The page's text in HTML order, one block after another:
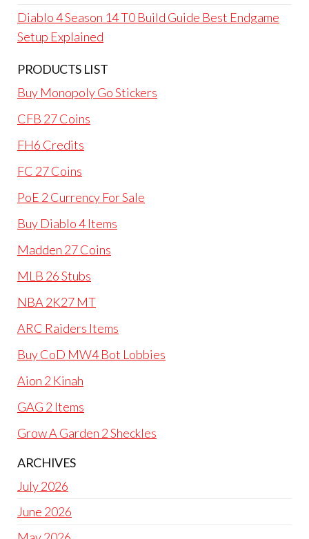
Diablo 4 Season 14 T0 Build Guide Best Endgame
Setup Explained
PRODUCTS LIST
Buy Monopoly Go Stickers
CFB 27 Coins
FH6 Credits
FC 27 Coins
PoE 2 Currency For Sale
Buy Diablo 4 Items
Madden 27 Coins
MLB 26 Stubs
NBA 2K27 MT
ARC Raiders Items
Buy CoD MW4 Bot Lobbies
Aion 2 Kinah
GAG 2 Items
Grow A Garden 2 Sheckles
ARCHIVES
July 2026
June 2026